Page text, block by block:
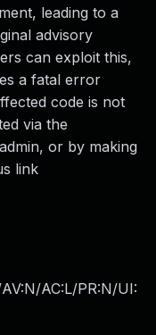
leading to a
advisory
can exploit this,
a fatal error
code is not
via the
or by making
link
AV:N/AC:L/PR:N/UI: